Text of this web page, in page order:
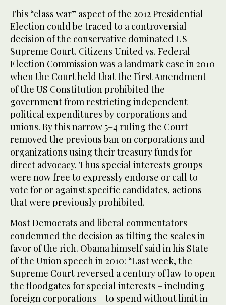
This “class war” aspect of the 2012 Presidential
Election could be traced to a controversial
decision of the conservative dominated US
Supreme Court. Citizens United vs. Federal
Election Commission was a landmark case in 2010
when the Court held that the First Amendment
of the US Constitution prohibited the
government from restricting independent
political expenditures by corporations and
unions. By this narrow 5–4 ruling the Court
removed the previous ban on corporations and
organizations using their treasury funds for
direct advocacy. Thus special interests groups
were now free to expressly endorse or call to
vote for or against specific candidates, actions
that were previously prohibited.
Most Democrats and liberal commentators
condemned the decision as tilting the scales in
favor of the rich. Obama himself said in his State
of the Union speech in 2010: “Last week, the
Supreme Court reversed a century of law to open
the floodgates for special interests – including
foreign corporations – to spend without limit in